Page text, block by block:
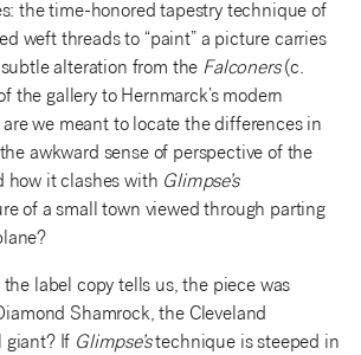
the time-honored tapestry technique of
weft threads to “paint” a picture carries
alteration from the Falconers(c.
the gallery to Hernmarck’s modern
we meant to locate the differences in
awkward sense of perspective of the
how it clashes with Glimpse’s
of a small town viewed through parting
the label copy tells us, the piece was
Shamrock, the Cleveland
giant? If Glimpse’stechnique is steeped in